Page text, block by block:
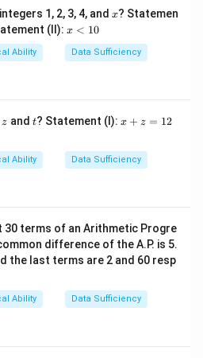
TUB,\ SON,\ RIN,\ CAT,\
IN , CAT , SUN , D OG
pattern:
AIR = \text{Vowel - Vowel -
- Vowel - Consonant
\boxed{AIR}
AIR
1, 2, 3, 4, and x
x? Statemen
(II): x
0
x < 10
Ability Data Sufficiency
z and t
t? Statement (I): x
=
1
x + z = 12
Ability Data Sufficiency
terms of an Arithmetic Progre
difference of the A.P. is 5.
the last terms are 2 and 60 resp
Ability Data Sufficiency